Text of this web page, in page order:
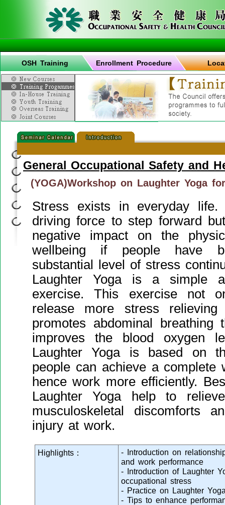
OSH Training Enrollment Procedure
General Occupational Safety and
(YOGA)Workshop on Laughter Yoga
Stress exists in everyday
driving force to step forward
negative impact on the
wellbeing if people have
substantial level of stress
Laughter Yoga is a simple
exercise. This exercise not
release more stress
promotes abdominal breathing
improves the blood oxygen
Laughter Yoga is based on
people can achieve a complete
hence work more efficiently.
Laughter Yoga help to
musculoskeletal discomforts
injury at work.
Highlights：
- Introduction on
and work performance
- Introduction of Laughter
occupational stress
- Practice on Laughter
- Tips to enhance